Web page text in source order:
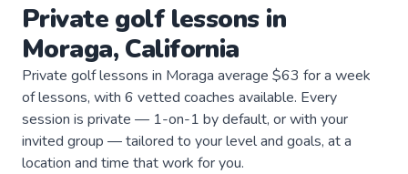
Private golf lessonsin
Moraga, California
Private golf lessons in Moraga average $63 for a week
of lessons, with 6 vetted coaches available. Every
session is private — 1-on-1 by default, or with your
invited group — tailored to your level and goals, at a
location and time that work for you.